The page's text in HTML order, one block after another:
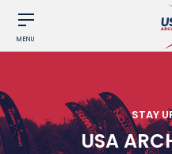
MENU
STAY
USA